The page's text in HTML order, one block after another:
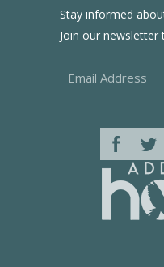
Stay informed
Join our newsletter